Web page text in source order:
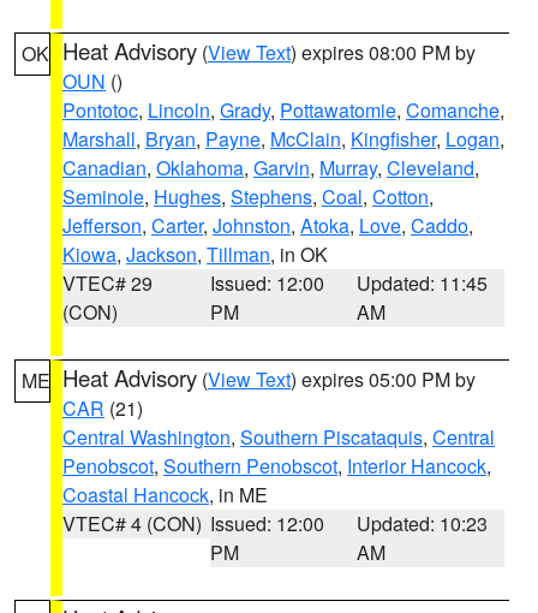
OK Heat Advisory (View Text) expires 08:00 PM by
OUN ()
Pontotoc, Lincoln, Grady, Pottawatomie, Comanche,
Marshall, Bryan, Payne, McClain, Kingfisher, Logan,
Canadian, Oklahoma, Garvin, Murray, Cleveland,
Seminole, Hughes, Stephens, Coal, Cotton,
Jefferson, Carter, Johnston, Atoka, Love, Caddo,
Kiowa, Jackson, Tillman, in OK
VTEC# 29
(CON)
Issued: 12:00
PM
Updated: 11:45
AM
ME Heat Advisory (View Text) expires 05:00 PM by
CAR (21)
Central Washington, Southern Piscataquis, Central
Penobscot, Southern Penobscot, Interior Hancock,
Coastal Hancock, in ME
VTEC# 4 (CON) Issued: 12:00
PM
Updated: 10:23
AM